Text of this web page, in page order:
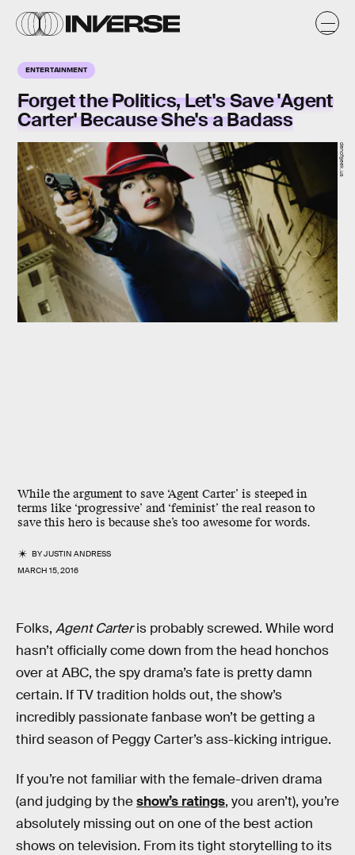
ENTERTAINMENT
Forget the Politics, Let's Save 'Agent
Carter' Because She's a Badass
While the argument to save ‘Agent Carter’ is steeped in
terms like ‘progressive’ and ‘feminist’ the real reason to
save this hero is because she’s too awesome for words.
BYJUSTIN ANDRESS
MARCH 15, 2016
denofgeek.us
Folks, Agent Carteris probably screwed. While word
hasn’t officially come down from the head honchos
over at ABC, the spy drama’s fate is pretty damn
certain. If TV tradition holds out, the show’s
incredibly passionate fanbase won’t be getting a
third season of Peggy Carter’s ass-kicking intrigue.
If you’re not familiar with the female-driven drama
(and judging by theshow’s ratings, you aren’t), you’re
absolutely missing out on one of the best action
shows on television. From its tight storytelling to its